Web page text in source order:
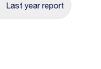
Last year report